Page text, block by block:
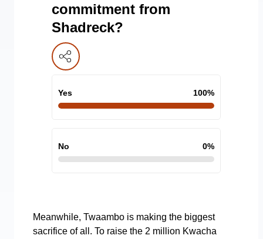
commitment from
Shadreck?
Yes 100%
No 0%
Meanwhile, Twaambo is making the biggest
sacrifice of all. To raise the 2 million Kwacha